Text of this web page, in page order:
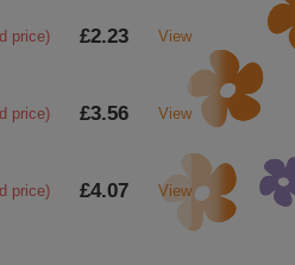
price) £2.23 View
price) £3.56 View
price) £4.07 View